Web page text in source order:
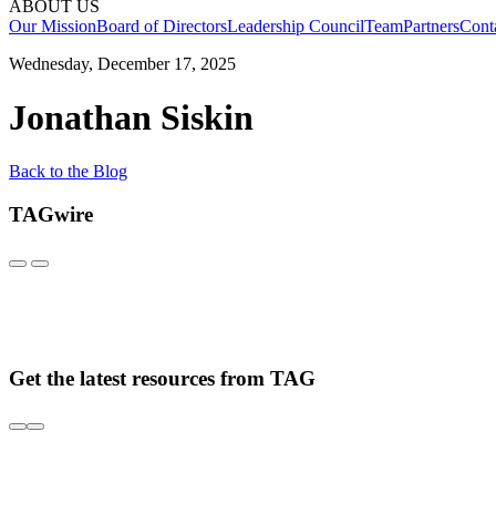
ABOUT US​
Our MissionBoard of Directors​Leadership Council​Team​Partners​
Wednesday, December 17, 2025
Jonathan Siskin
Back to the Blog
TAGwire
Get the latest resources from TAG